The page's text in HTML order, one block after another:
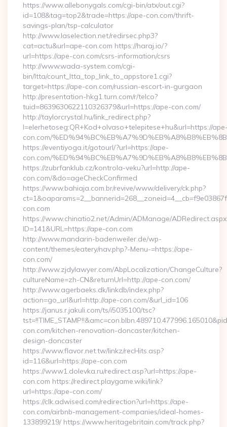
https://www.allebonygals.com/cgi-bin/atx/out.cgi?
id=108&tag=top2&trade=https://ape-con.com/thrift-
savings-plan/tsp-calculator
http://www.laselection.net/redirsec.php3?
cat=actu&url=ape-con.com https://haraj.io/?
url=https://ape-con.com/csrs-information/csrs
http://www.wada-system.com/cgi-
bin/ltta/count_ltta_top_link_to_appstore1.cgi?
target=https://ape-con.com/russian-escort-in-gurgaon
http://presentation-hkg1.turn.com/r/telco?
tuid=8639630622110326379&url=https://ape-con.com/
http://taylorcrystal.hu/link_redirect.php?
l=elerhetoseg:QR+Kod+olvaso+telepitese+hu&url=https://
con.com/
https://eventiyoga.it/gotourl/?url=https://ape-
con.com/
https://zubrfanklub.cz/kontrola-veku?url=http://ape-
con.com/&do=ageCheckConfirmed
https://www.bahiaja.com.br/revive/www/delivery/ck.php?
con.com
https://www.chinatio2.net/Admin/ADManage/
ID=141&URL=https://ape-con.com
http://www.mandarin-badenweiler.de/wp-
content/themes/eatery/nav.php?-Menu-=https://ape-
con.com/
http://www.zjdylawyer.com/AbpLocalization/ChangeCulture?
cultureName=zh-CN&returnUrl=http://ape-con.com/
http://www.agerbaeks.dk/linkdb/index.php?
action=go_url&url=http://ape-con.com/&url_id=106
https://janus.r.jakuli.com/ts/i5035100/tsc?
con.com/kitchen-renovation-doncaster/kitchen-
design-doncaster
https://www.flavor.net.tw/linkz/recHits.asp?
id=116&url=https://ape-con.com
https://www1.dolevka.ru/redirect.asp?url=https://ape-
con.com https://redirect.playgame.wiki/link?
url=https://ape-con.com/
https://clk.adwised.com/redirection?url=https://ape-
con.com/airbnb-management-companies/ideal-homes-
133899219/ https://www.heritagebritain.com/track.php?